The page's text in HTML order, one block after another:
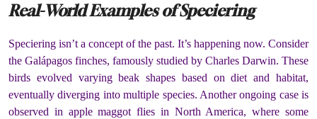
Real-World Examples of Speciering
Speciering isn’t a concept of the past. It’s happening now. Consider
the Galápagos finches, famously studied by Charles Darwin. These
birds evolved varying beak shapes based on diet and habitat,
eventually diverging into multiple species. Another ongoing case is
observed in apple maggot flies in North America, where some